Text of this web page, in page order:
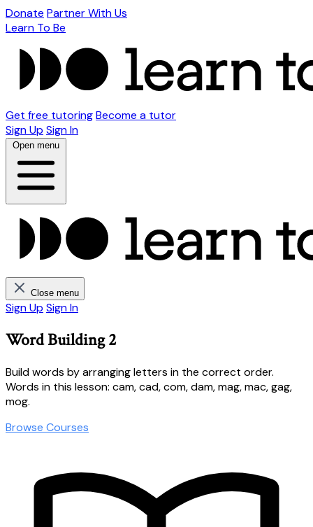
Donate Partner With Us
Learn To Be
Get free tutoringBecome a tutor
Sign Up Sign In
Open menu
Close menu
Sign Up Sign In
Word Building 2
Build words by arranging letters in the correct order.
Words in this lesson: cam, cad, com, dam, mag, mac, gag,
mog.
Browse Courses